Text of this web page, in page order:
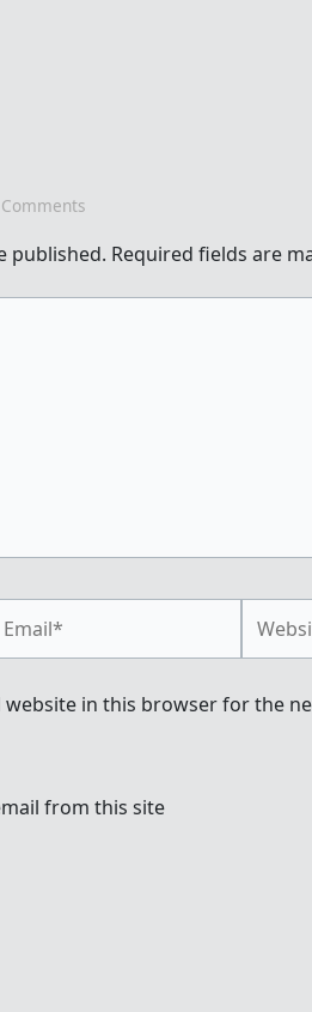
published. Required fields are
website in this browser for the
from this site